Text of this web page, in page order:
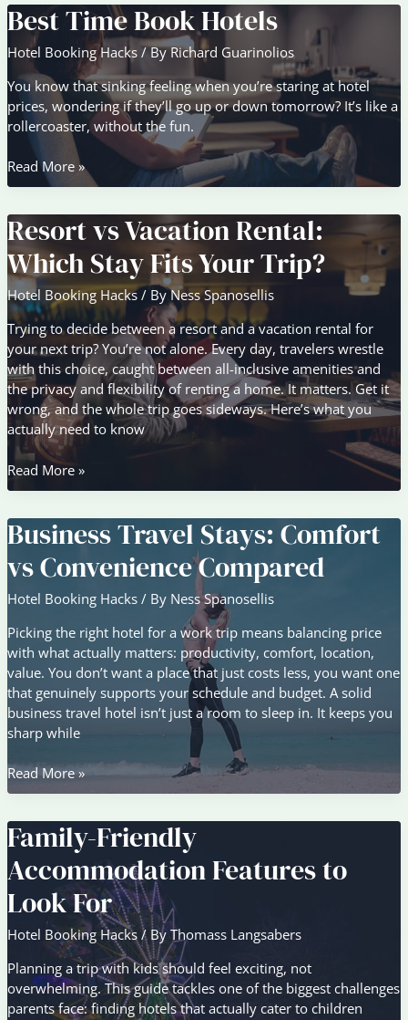
Booking
Hacks
for
Las
Vegas
Best Time Book Hotels
Hotel Booking Hacks / ByRichard Guarinolios
You know that sinking feeling when you’re staring at hotel
prices, wondering if they’ll go up or down tomorrow? It’s like a
rollercoaster, without the fun.
Best
Time
Hotels
Read More »
Resort vs Vacation Rental:
Which Stay Fits Your Trip?
Hotel Booking Hacks/ ByNess Spanosellis
Trying to decide between a resort and a vacation rental for
your next trip? You’re not alone. Every day, travelers wrestle
with this choice, caught between all-inclusive amenities and
the privacy and flexibility of renting a home. It matters. Get it
wrong, and the whole trip goes sideways. Here’s what you
actually need to know
Resort
vs
Rental:
Which
Stay
Your
Trip?
Read More »
Business Travel Stays: Comfort
vs Convenience Compared
Hotel Booking Hacks / By Ness Spanosellis
Picking the right hotel for a work trip means balancing price
with what actually matters: productivity, comfort, location,
value. You don’t want a place that just costs less, you want one
that genuinely supports your schedule and budget. A solid
business travel hotel isn’t just a room to sleep in. It keeps you
sharp while
Business
Travel
Comfort
vs
Convenience
Compared
Read More »
Family-Friendly
Accommodation Features to
Look For
Hotel Booking Hacks / ByThomass Langsabers
Planning a trip with kids should feel exciting, not
overwhelming. This guide tackles one of the biggest challenges
parents face: finding hotels that actually cater to children